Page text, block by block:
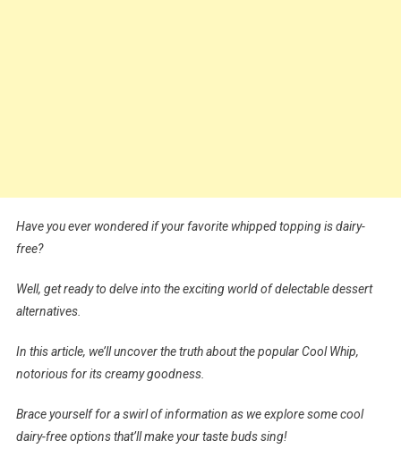
Have you ever wondered if your favorite whipped topping is dairy-
free?
Well, get ready to delve into the exciting world of delectable dessert
alternatives.
In this article, we’ll uncover the truth about the popular Cool Whip,
notorious for its creamy goodness.
Brace yourself for a swirl of information as we explore some cool
dairy-free options that’ll make your taste buds sing!